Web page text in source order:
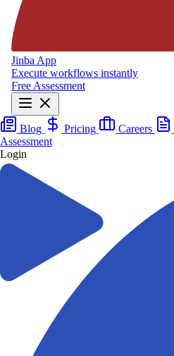
Jinba App
Execute workflows instantly
Free Assessment
Blog Pricing Careers
Assessment
Login